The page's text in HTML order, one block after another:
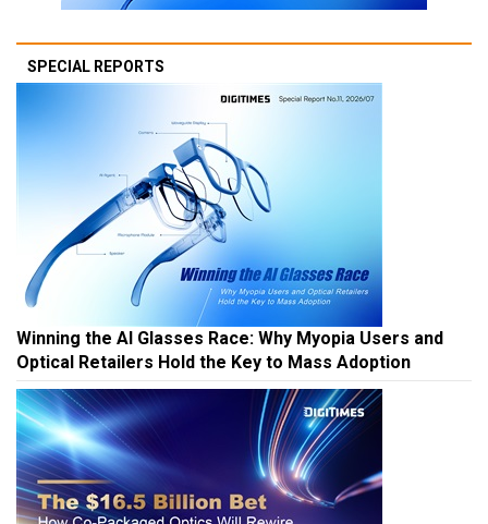
SPECIAL REPORTS
Winning the AI Glasses Race: Why Myopia Users and
Optical Retailers Hold the Key to Mass Adoption